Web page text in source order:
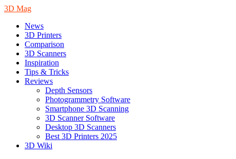
3D Mag
News
3D Printers
Comparison
3D Scanners
Inspiration
Tips & Tricks
Reviews
Depth Sensors
Photogrammetry Software
Smartphone 3D Scanning
3D Scanner Software
Desktop 3D Scanners
Best 3D Printers 2025
3D Wiki